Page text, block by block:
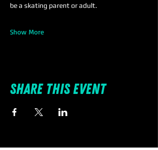
be a skating parent or adult.
Show More
Share this event